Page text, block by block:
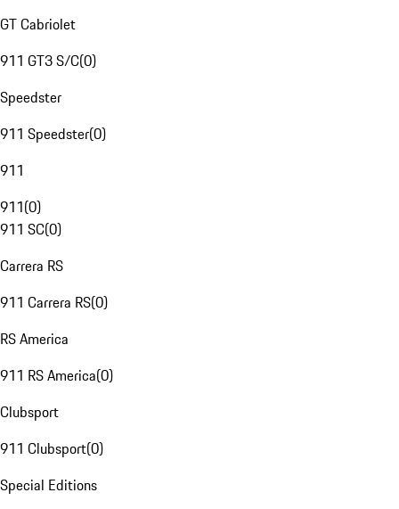
GT Cabriolet
911 GT3 S/C(0)
Speedster
911 Speedster(0)
911
911(0)
911 SC(0)
Carrera RS
911 Carrera RS(0)
RS America
911 RS America(0)
Clubsport
911 Clubsport(0)
Special Editions